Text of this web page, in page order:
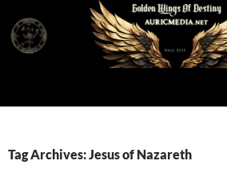
content
Tag Archives: Jesus of Nazareth